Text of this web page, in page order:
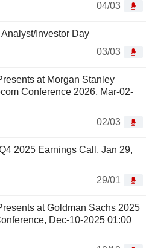
04/03
Investor Day
03/03
at Morgan Stanley
Conference 2026, Mar-02-
02/03
2025 Earnings Call, Jan 29,
29/01
at Goldman Sachs 2025
Dec-10-2025 01:00